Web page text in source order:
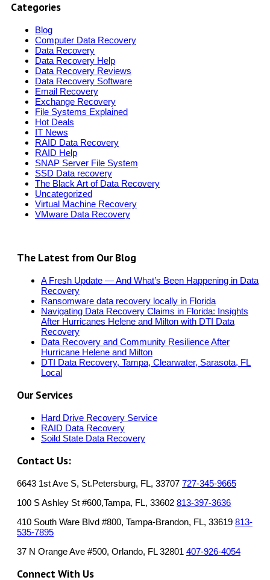
Categories
Blog
Computer Data Recovery
Data Recovery
Data Recovery Help
Data Recovery Reviews
Data Recovery Software
Email Recovery
Exchange Recovery
File Systems Explained
Hot Deals
IT News
RAID Data Recovery
RAID Help
SNAP Server File System
SSD Data recovery
The Black Art of Data Recovery
Uncategorized
Virtual Machine Recovery
VMware Data Recovery
The Latest from Our Blog
A Fresh Update — And What’s Been Happening in Data
Recovery
Ransomware data recovery locally in Florida
Navigating Data Recovery Claims in Florida: Insights
After Hurricanes Helene and Milton with DTI Data
Recovery
Data Recovery and Community Resilience After
Hurricane Helene and Milton
DTI Data Recovery, Tampa, Clearwater, Sarasota, FL
Local
Our Services
Hard Drive Recovery Service
RAID Data Recovery
Soild State Data Recovery
Contact Us:
6643 1st Ave S, St.Petersburg, FL, 33707 727-345-9665
100 S Ashley St #600,Tampa, FL, 33602 813-397-3636
410 South Ware Blvd #800, Tampa-Brandon, FL, 33619 813-
535-7895
37 N Orange Ave #500, Orlando, FL 32801 407-926-4054
Connect With Us